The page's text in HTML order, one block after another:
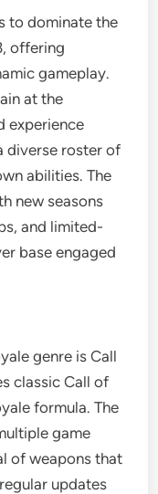
to dominate the
offering
gameplay.
at the
experience
diverse roster of
abilities. The
new seasons
and limited-
base engaged
genre is Call
classic Call of
formula. The
game
of weapons that
updates